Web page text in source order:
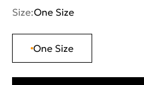
Size:One Size
One Size